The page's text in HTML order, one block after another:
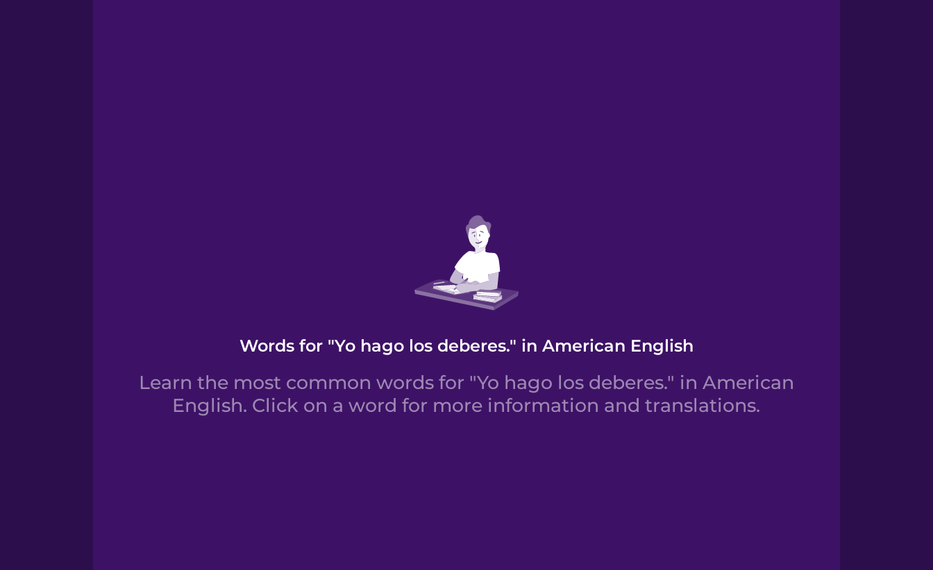
Words for "Yo hago los deberes." in American English
Learn the most common words for "Yo hago los deberes." in American
English. Click on a word for more information and translations.